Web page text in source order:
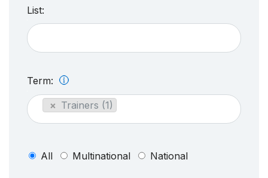
List:
Term:
× Trainers (1)
All Multinational National